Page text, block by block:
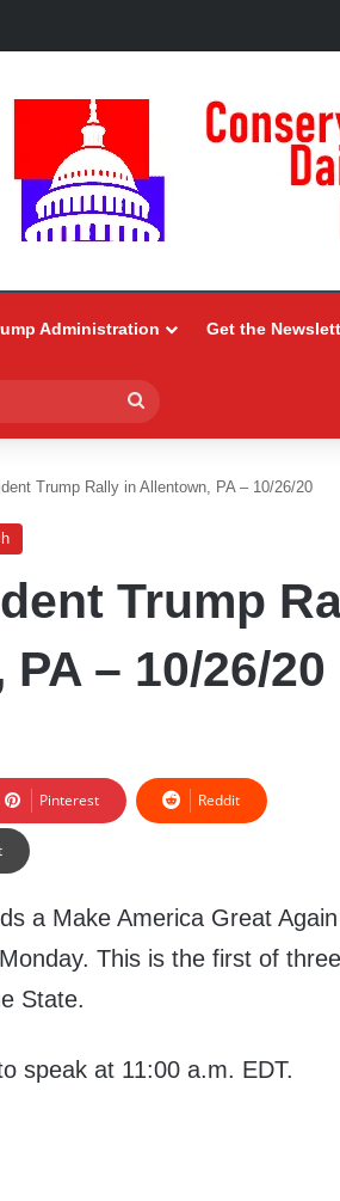
Administration Get the
for
Trump Rally in Allentown, PA – 10/26/20
Trump
– 10/26/20
Pinterest Reddit
a Make America Great
This is the first of three
State.
speak at 11:00 a.m. EDT.